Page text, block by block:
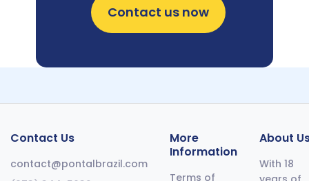
Contact us now
Contact Us
contact@pontalbrazil.com
More
Information
Terms of
About
With 18